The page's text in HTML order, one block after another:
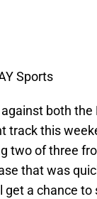
Sports
both the
track this
two of three
that was
get a chance